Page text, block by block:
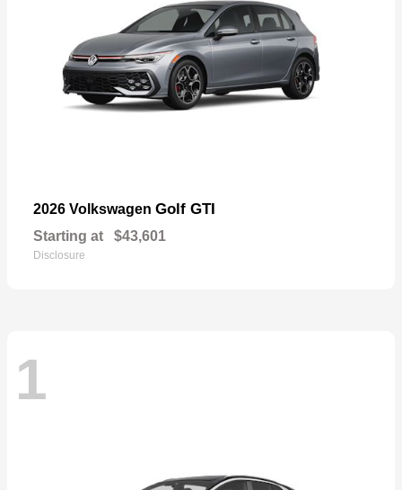
2026 Volkswagen Golf GTI
Starting at $43,601
Disclosure
1